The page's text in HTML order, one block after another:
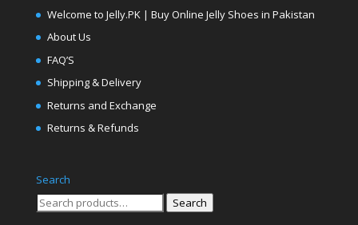
Welcome to Jelly.PK | Buy Online Jelly Shoes in Pakistan
About Us
FAQ’S
Shipping & Delivery
Returns and Exchange
Returns & Refunds
Search
Search
Search